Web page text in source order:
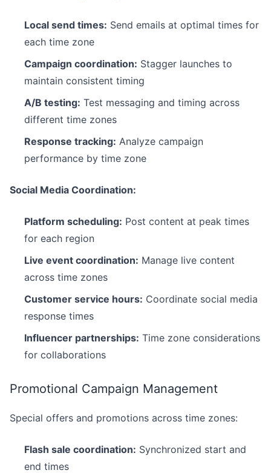
Local send times: Send emails at optimal times for
each time zone
Campaign coordination: Stagger launches to
maintain consistent timing
A/B testing: Test messaging and timing across
different time zones
Response tracking: Analyze campaign
performance by time zone
Social Media Coordination:
Platform scheduling: Post content at peak times
for each region
Live event coordination: Manage live content
across time zones
Customer service hours: Coordinate social media
response times
Influencer partnerships: Time zone considerations
for collaborations
Promotional Campaign Management
Special offers and promotions across time zones:
Flash sale coordination: Synchronized start and
end times